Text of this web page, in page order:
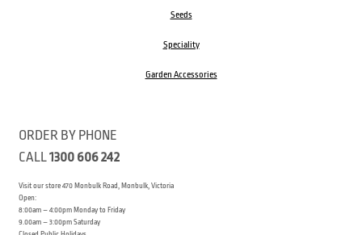
Seeds
Speciality
Garden Accessories
ORDER BY PHONE
CALL1300 606 242
Visit our store 470 Monbulk Road, Monbulk, Victoria
Open:
8:00am – 4:00pm Monday to Friday
9.00am – 3:00pm Saturday